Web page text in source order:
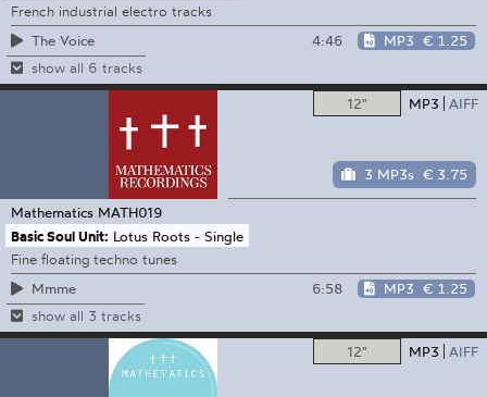
French industrial electro tracks
The Voice
4:46 MP3 € 1.25
show all 6 tracks
12" MP3 AIFF
3 MP3s € 3.75
Mathematics MATH019
Basic Soul Unit: Lotus Roots - Single
Fine floating techno tunes
Mmme
6:58 MP3 € 1.25
show all 3 tracks
12" MP3 AIFF